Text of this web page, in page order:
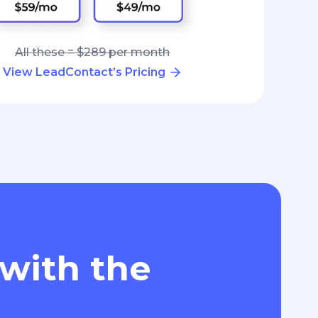
All these = $289 per month
View LeadContact’s Pricing
the